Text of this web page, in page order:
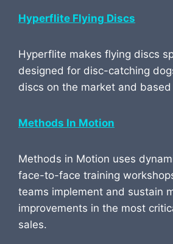
Hyperflite Flying Discs
Hyperflite makes flying discs
designed for disc-catching
discs on the market and
Methods In Motion
Methods in Motion uses
face-to-face training
teams implement and sustain
improvements in the most
sales.